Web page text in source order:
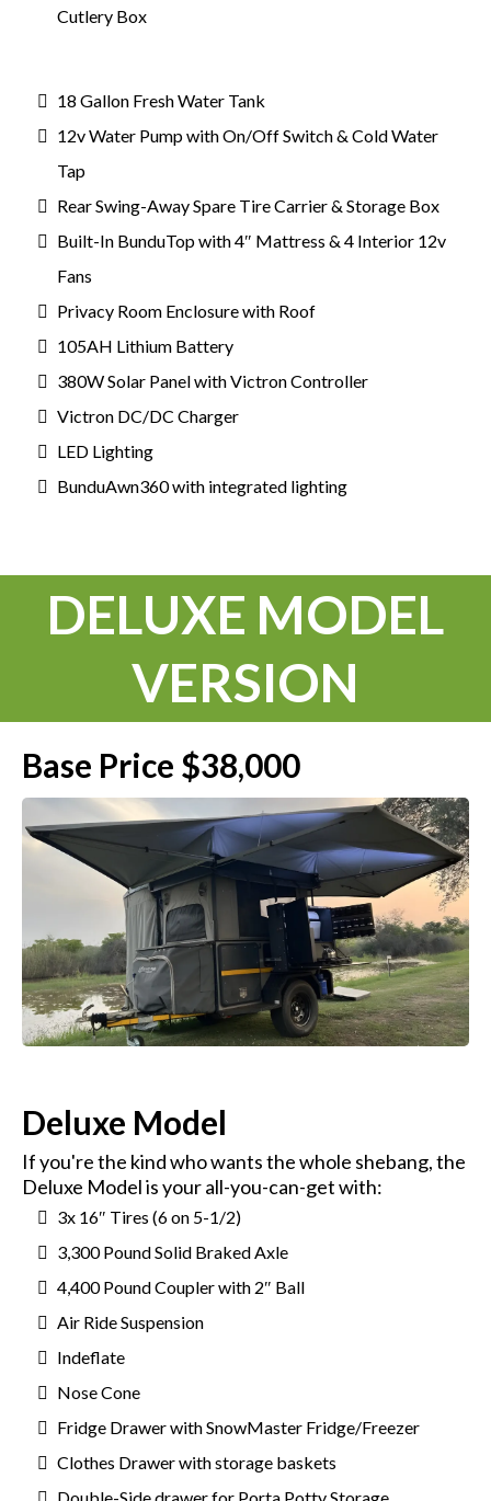
Cutlery Box
18 Gallon Fresh Water Tank
12v Water Pump with On/Off Switch & Cold Water
Tap
Rear Swing-Away Spare Tire Carrier & Storage Box
Built-In BunduTop with 4″ Mattress & 4 Interior 12v
Fans
Privacy Room Enclosure with Roof
105AH Lithium Battery
380W Solar Panel with Victron Controller
Victron DC/DC Charger
LED Lighting
BunduAwn360 with integrated lighting
DELUXE MODEL
VERSION
Base Price $38,000
Deluxe Model
If you're the kind who wants the whole shebang, the
Deluxe Model is your all-you-can-get with:
3x 16″ Tires (6 on 5-1/2)
3,300 Pound Solid Braked Axle
4,400 Pound Coupler with 2″ Ball
Air Ride Suspension
Indeflate
Nose Cone
Fridge Drawer with SnowMaster Fridge/Freezer
Clothes Drawer with storage baskets